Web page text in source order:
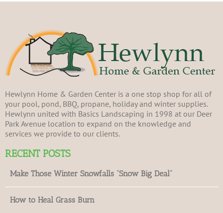
Hewlynn Home & Garden Center is a one stop shop for all of
your pool, pond, BBQ, propane, holiday and winter supplies.
Hewlynn united with Basics Landscaping in 1998 at our Deer
Park Avenue location to expand on the knowledge and
services we provide to our clients.
RECENT POSTS
Make Those Winter Snowfalls “Snow Big Deal”
How to Heal Grass Burn